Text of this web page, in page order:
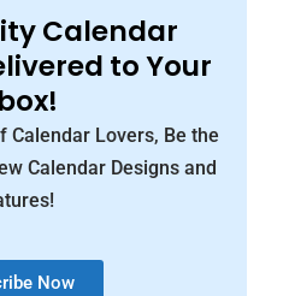
Calendar
to Your
Calendar Lovers, Be the
Calendar Designs and
Now